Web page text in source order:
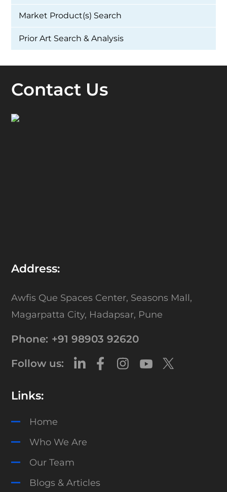
Market Product(s) Search
Prior Art Search & Analysis
Contact Us
Address:
Awfis Que Spaces Center, Seasons Mall,
Magarpatta City, Hadapsar, Pune
Phone: +91 98903 92620
Follow us:
Links:
Home
Who We Are
Our Team
Blogs & Articles